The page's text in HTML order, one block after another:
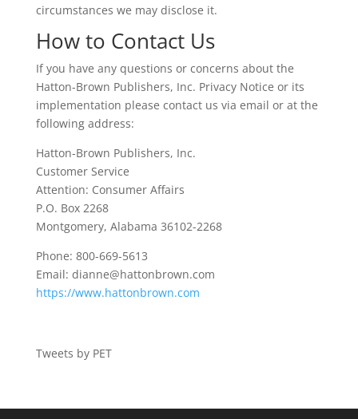
circumstances we may disclose it.
How to Contact Us
If you have any questions or concerns about the
Hatton-Brown Publishers, Inc. Privacy Notice or its
implementation please contact us via email or at the
following address:
Hatton-Brown Publishers, Inc.
Customer Service
Attention: Consumer Affairs
P.O. Box 2268
Montgomery, Alabama 36102-2268
Phone: 800-669-5613
Email: dianne@hattonbrown.com
https://www.hattonbrown.com
Tweets by PET